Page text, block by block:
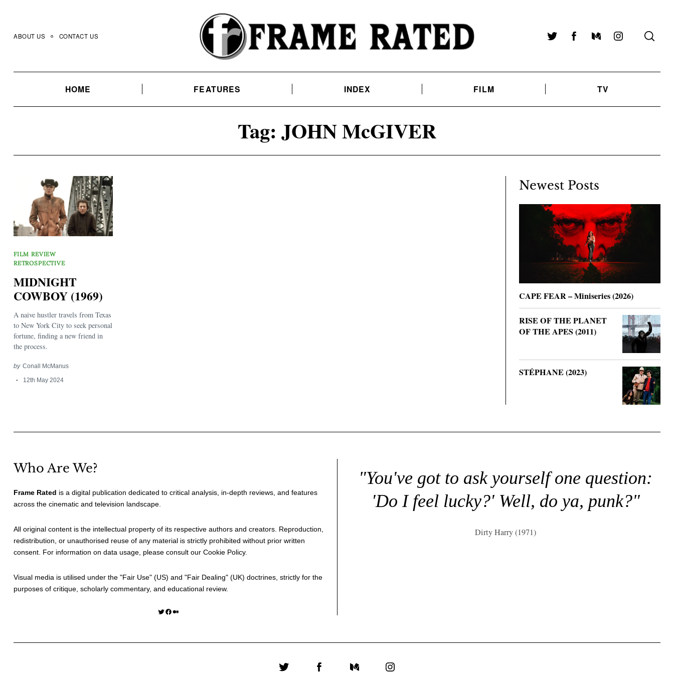
content
ABOUT US CONTACT US TwitterFacebookMediumInstagram
HOME FEATURES INDEX FILM TV
Tag: JOHN McGIVER
FILM REVIEW
RETROSPECTIVE
MIDNIGHT
COWBOY (1969)
A naive hustler travels from Texas
to New York City to seek personal
fortune, finding a new friend in
the process.
by Conall McManus
12th May 2024
Newest Posts
CAPE FEAR – Miniseries (2026)
RISE OF THE PLANET
OF THE APES (2011)
STÉPHANE (2023)
Who Are We?
Frame Rated is a digital publication dedicated to critical analysis, in-depth reviews, and features
across the cinematic and television landscape.
All original content is the intellectual property of its respective authors and creators. Reproduction,
redistribution, or unauthorised reuse of any material is strictly prohibited without prior written
consent. For information on data usage, please consult our Cookie Policy.
Visual media is utilised under the "Fair Use" (US) and "Fair Dealing" (UK) doctrines, strictly for the
purposes of critique, scholarly commentary, and educational review.
Twitter Facebook Medium
"You've got to ask yourself one question:
'Do I feel lucky?' Well, do ya, punk?"
Dirty Harry (1971)
for: